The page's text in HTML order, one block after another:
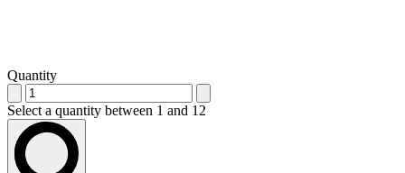
Quantity
Select a quantity between 1 and 12